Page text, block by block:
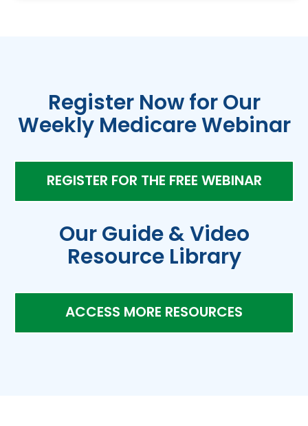
Register Now for Our
Weekly Medicare Webinar
REGISTER FOR THE FREE WEBINAR
Our Guide & Video
Resource Library
ACCESS MORE RESOURCES